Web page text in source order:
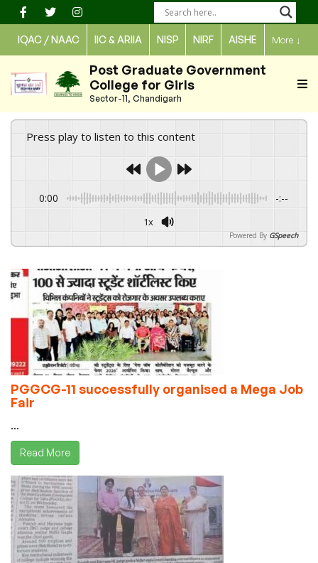
Skip
to
content
IQAC / NAAC IIC & ARIIA NISP NIRF AISHE More ↓
Post Graduate Government
College for Girls
Sector-11, Chandigarh
Press play to listen to this content
0:00 -:--
1x
Powered By GSpeech
PGGCG-11 successfully organised a Mega Job
Fair
...
Read More